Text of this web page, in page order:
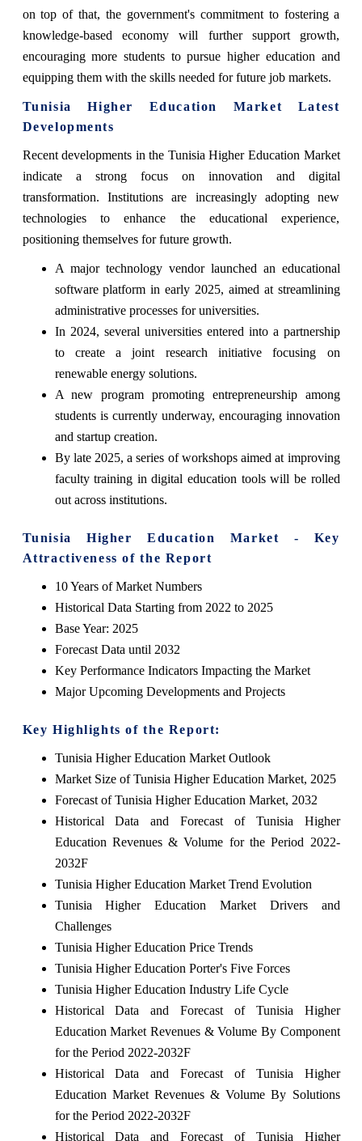
on top of that, the government's commitment to fostering a
knowledge-based economy will further support growth,
encouraging more students to pursue higher education and
equipping them with the skills needed for future job markets.
Tunisia Higher Education Market Latest
Developments
Recent developments in the Tunisia Higher Education Market
indicate a strong focus on innovation and digital
transformation. Institutions are increasingly adopting new
technologies to enhance the educational experience,
positioning themselves for future growth.
A major technology vendor launched an educational
software platform in early 2025, aimed at streamlining
administrative processes for universities.
In 2024, several universities entered into a partnership
to create a joint research initiative focusing on
renewable energy solutions.
A new program promoting entrepreneurship among
students is currently underway, encouraging innovation
and startup creation.
By late 2025, a series of workshops aimed at improving
faculty training in digital education tools will be rolled
out across institutions.
Tunisia Higher Education Market - Key
Attractiveness of the Report
10 Years of Market Numbers
Historical Data Starting from 2022 to 2025
Base Year: 2025
Forecast Data until 2032
Key Performance Indicators Impacting the Market
Major Upcoming Developments and Projects
Key Highlights of the Report:
Tunisia Higher Education Market Outlook
Market Size of Tunisia Higher Education Market, 2025
Forecast of Tunisia Higher Education Market, 2032
Historical Data and Forecast of Tunisia Higher
Education Revenues & Volume for the Period 2022-
2032F
Tunisia Higher Education Market Trend Evolution
Tunisia Higher Education Market Drivers and
Challenges
Tunisia Higher Education Price Trends
Tunisia Higher Education Porter's Five Forces
Tunisia Higher Education Industry Life Cycle
Historical Data and Forecast of Tunisia Higher
Education Market Revenues & Volume By Component
for the Period 2022-2032F
Historical Data and Forecast of Tunisia Higher
Education Market Revenues & Volume By Solutions
for the Period 2022-2032F
Historical Data and Forecast of Tunisia Higher